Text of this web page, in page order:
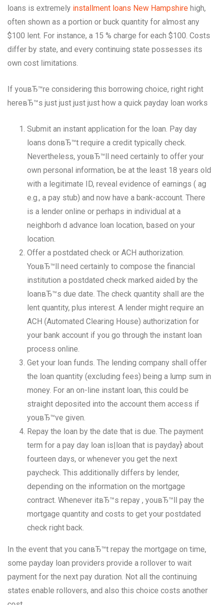
loans is extremely installment loans New Hampshire high,
often shown as a portion or buck quantity for almost any
$100 lent. For instance, a 15 % charge for each $100. Costs
differ by state, and every continuing state possesses its
own cost limitations.
If youвЂ™re considering this borrowing choice, right right
hereвЂ™s just just just just how a quick payday loan works
Submit an instant application for the loan. Pay day
loans donвЂ™t require a credit typically check.
Nevertheless, youвЂ™ll need certainly to offer your
own personal information, be at the least 18 years old
with a legitimate ID, reveal evidence of earnings ( ag
e.g., a pay stub) and now have a bank-account. There
is a lender online or perhaps in individual at a
neighborh d advance loan location, based on your
location.
Offer a postdated check or ACH authorization.
YouвЂ™ll need certainly to compose the financial
institution a postdated check marked aided by the
loanвЂ™s due date. The check quantity shall are the
lent quantity, plus interest. A lender might require an
ACH (Automated Clearing House) authorization for
your bank account if you go through the instant loan
process online.
Get your loan funds. The lending company shall offer
the loan quantity (excluding fees) being a lump sum in
money. For an on-line instant loan, this could be
straight deposited into the account them access if
youвЂ™ve given.
Repay the loan by the date that is due. The payment
term for a pay day loan is|loan that is payday} about
fourteen days, or whenever you get the next
paycheck. This additionally differs by lender,
depending on the information on the mortgage
contract. Whenever itвЂ™s repay , youвЂ™ll pay the
mortgage quantity and costs to get your postdated
check right back.
In the event that you canвЂ™t repay the mortgage on time,
some payday loan providers provide a rollover to wait
payment for the next pay duration. Not all the continuing
states enable rollovers, and also this choice costs another